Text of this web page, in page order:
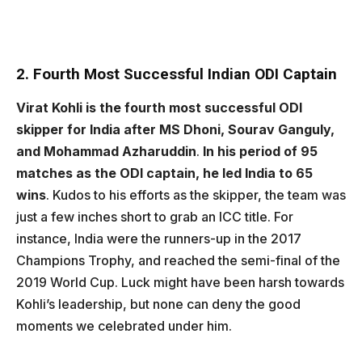
2. Fourth Most Successful Indian ODI Captain
Virat Kohli is the fourth most successful ODI
skipper for India after MS Dhoni, Sourav Ganguly,
and Mohammad Azharuddin. In his period of 95
matches as the ODI captain, he led India to 65
wins. Kudos to his efforts as the skipper, the team was
just a few inches short to grab an ICC title. For
instance, India were the runners-up in the 2017
Champions Trophy, and reached the semi-final of the
2019 World Cup. Luck might have been harsh towards
Kohli’s leadership, but none can deny the good
moments we celebrated under him.